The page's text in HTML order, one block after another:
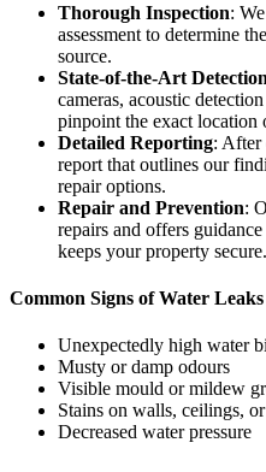
Thorough Inspection:
assessment to determine
source.
State-of-the-Art Detection
cameras, acoustic
pinpoint the exact location
Detailed Reporting: After
report that outlines our
repair options.
Repair and Prevention:
repairs and offers
keeps your property secure.
Common Signs of Water Leaks
Unexpectedly high water
Musty or damp odours
Visible mould or mildew
Stains on walls, ceilings,
Decreased water pressure